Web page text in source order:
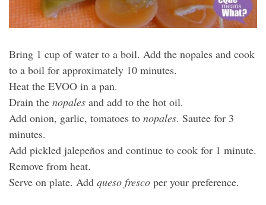
Bring 1 cup of water to a boil. Add the nopales and cook
to a boil for approximately 10 minutes.
Heat the EVOO in a pan.
Drain the nopales and add to the hot oil.
Add onion, garlic, tomatoes to nopales. Sautee for 3
minutes.
Add pickled jalepeños and continue to cook for 1 minute.
Remove from heat.
Serve on plate. Add queso fresco per your preference.